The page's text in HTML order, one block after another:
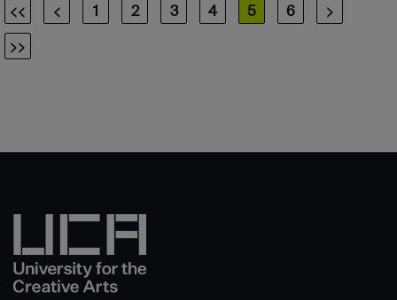
<< < 1 2 3 4 5 6
>
>>